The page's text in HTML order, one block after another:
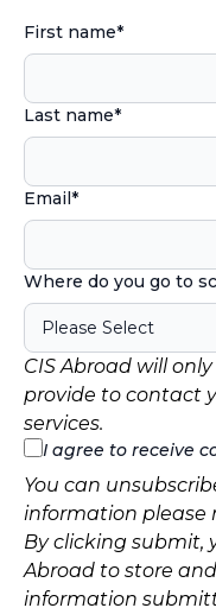
First name*
Last name*
Email*
Where do you go to
CIS Abroad will
provide to contact
services.
I agree to receive
You can
information please
By clicking submit,
Abroad to store
information